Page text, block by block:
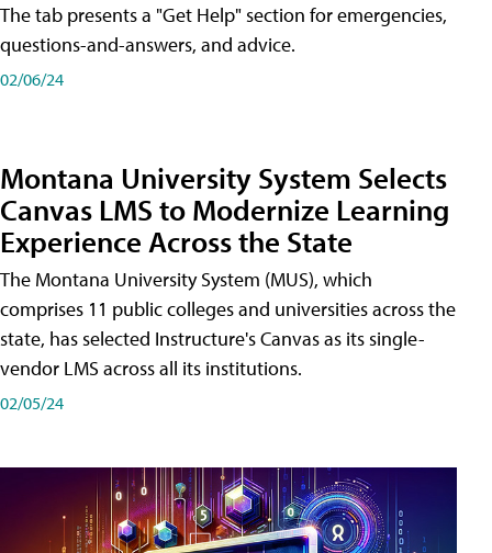
The tab presents a "Get Help" section for emergencies,
questions-and-answers, and advice.
02/06/24
Montana University System Selects
Canvas LMS to Modernize Learning
Experience Across the State
The Montana University System (MUS), which
comprises 11 public colleges and universities across the
state, has selected Instructure's Canvas as its single-
vendor LMS across all its institutions.
02/05/24